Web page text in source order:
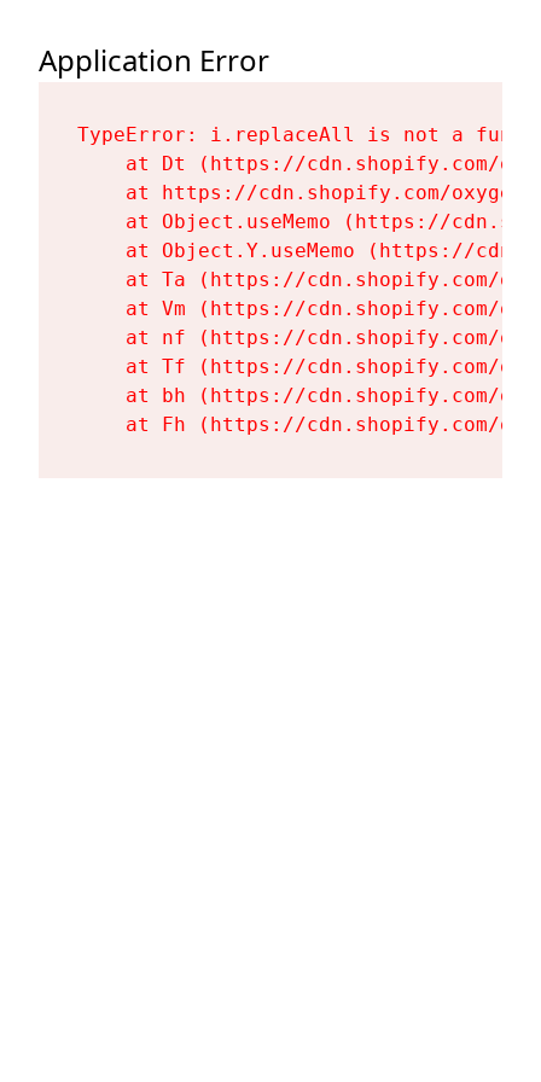
Application Error
TypeError: i.replaceAll is not a
at Dt (https://cdn.shopify.com/
at https://cdn.shopify.com/
at Object.useMemo (https://
at Object.Y.useMemo (https://
at Ta (https://cdn.shopify.com/
at Vm (https://cdn.shopify.com/
at nf (https://cdn.shopify.com/
at Tf (https://cdn.shopify.com/
at bh (https://cdn.shopify.com/
at Fh (https://cdn.shopify.com/